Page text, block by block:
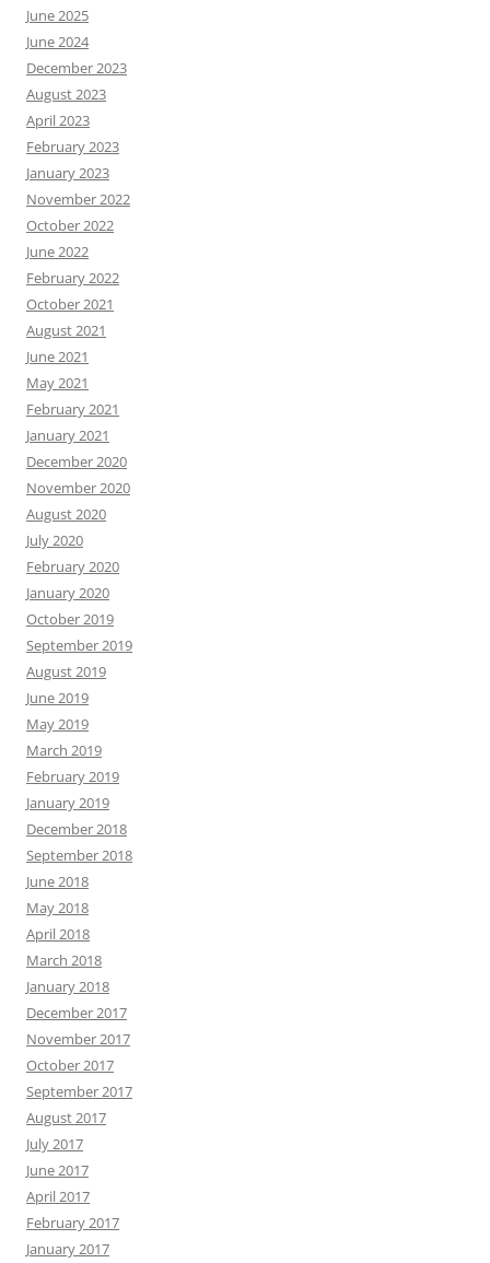
June 2025
June 2024
December 2023
August 2023
April 2023
February 2023
January 2023
November 2022
October 2022
June 2022
February 2022
October 2021
August 2021
June 2021
May 2021
February 2021
January 2021
December 2020
November 2020
August 2020
July 2020
February 2020
January 2020
October 2019
September 2019
August 2019
June 2019
May 2019
March 2019
February 2019
January 2019
December 2018
September 2018
June 2018
May 2018
April 2018
March 2018
January 2018
December 2017
November 2017
October 2017
September 2017
August 2017
July 2017
June 2017
April 2017
February 2017
January 2017